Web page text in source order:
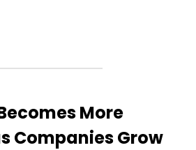
More
Companies Grow